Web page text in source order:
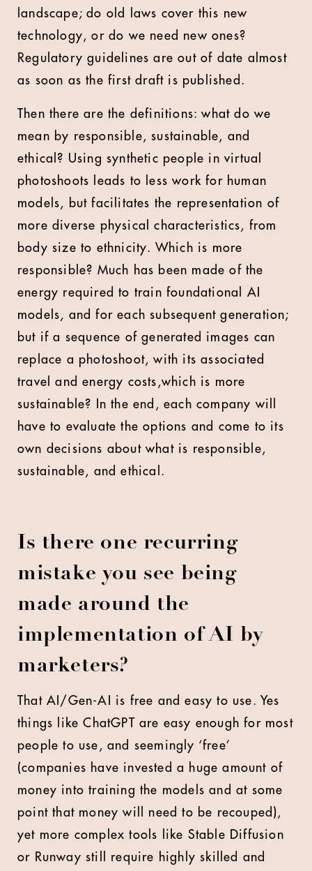
landscape; do old laws cover this new
technology, or do we need new ones?
Regulatory guidelines are out of date almost
as soon as the first draft is published.
Then there are the definitions: what do we
mean by responsible, sustainable, and
ethical? Using synthetic people in virtual
photoshoots leads to less work for human
models, but facilitates the representation of
more diverse physical characteristics, from
body size to ethnicity. Which is more
responsible? Much has been made of the
energy required to train foundational AI
models, and for each subsequent generation;
but if a sequence of generated images can
replace a photoshoot, with its associated
travel and energy costs,which is more
sustainable? In the end, each company will
have to evaluate the options and come to its
own decisions about what is responsible,
sustainable, and ethical.
Is there one recurring
mistake you see being
made around the
implementation of AI by
marketers?
That AI/Gen-AI is free and easy to use. Yes
things like ChatGPT are easy enough for most
people to use, and seemingly ‘free’
(companies have invested a huge amount of
money into training the models and at some
point that money will need to be recouped),
yet more complex tools like Stable Diffusion
or Runway still require highly skilled and